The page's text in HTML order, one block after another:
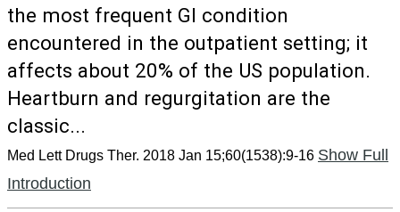
the most frequent GI condition
encountered in the outpatient setting; it
affects about 20% of the US population.
Heartburn and regurgitation are the
classic...
Med Lett Drugs Ther. 2018 Jan 15;60(1538):9-16 Show Full
Introduction